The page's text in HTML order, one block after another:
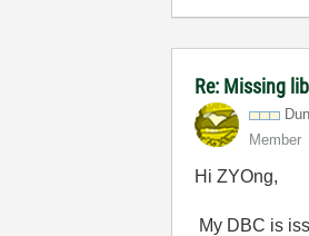
Re: Missing
Member
Hi ZYOng,
My DBC is